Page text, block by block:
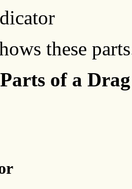
these
of a